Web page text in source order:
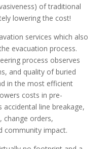
of traditional
lowering the cost!
services which also
evacuation process.
process observes
and quality of buried
in the most efficient
costs in pre-
line breakage,
change orders,
community impact.